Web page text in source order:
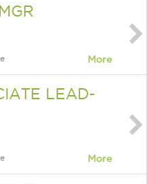
More
LEAD-
More